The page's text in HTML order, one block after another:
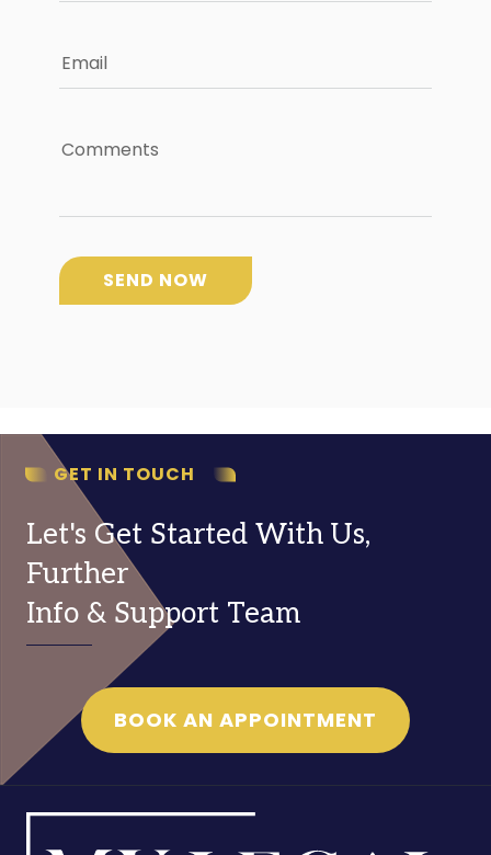
Email
Comments
SEND NOW
GET IN TOUCH
Let's Get Started With Us,
Further
Info & Support Team
BOOK AN APPOINTMENT